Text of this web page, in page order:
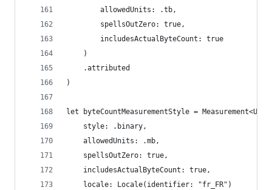
        allowedUnits: .tb,
        spellsOutZero: true,
        includesActualByteCount: true
    )
    .attributed
)
let byteCountMeasurementStyle =
    style: .binary,
    allowedUnits: .mb,
    spellsOutZero: true,
    includesActualByteCount: true,
    locale: Locale(identifier: "fr_FR")